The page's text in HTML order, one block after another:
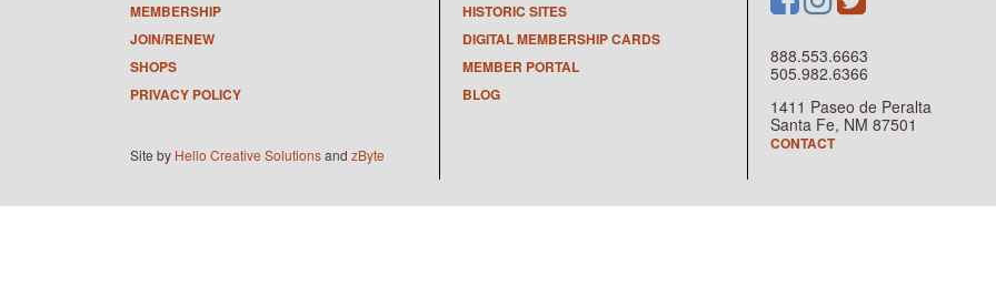
MEMBERSHIP
JOIN/RENEW
SHOPS
PRIVACY POLICY
HISTORIC SITES
DIGITAL MEMBERSHIP CARDS
MEMBER PORTAL
BLOG
888.553.6663
505.982.6366
1411 Paseo de Peralta
Santa Fe, NM 87501
CONTACT
Site by Hello Creative Solutionsand zByte